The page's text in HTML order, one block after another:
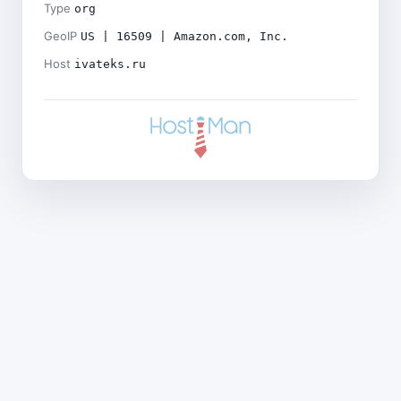
Type org
GeoIP US | 16509 | Amazon.com, Inc.
Host ivateks.ru